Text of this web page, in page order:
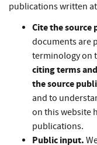
publications written
Cite the
documents are
terminology on
citing terms
the source
and to
on this website
publications.
Public input.